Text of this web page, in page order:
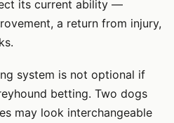
its current ability —
a return from injury,
system is not optional if
betting. Two dogs
may look interchangeable